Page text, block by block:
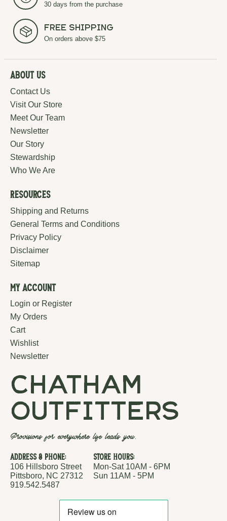
30 days from the purchase
Free Shipping
On orders above $75
About Us
Contact Us
Visit Our Store
Meet Our Team
Newsletter
Our Story
Stewardship
Who We Are
Resources
Shipping and Returns
General Terms and Conditions
Privacy Policy
Disclaimer
Sitemap
My Account
Login or Register
My Orders
Cart
Wishlist
Newsletter
chatham
outfitters
Provisions for everywhere life leads you.
Address & Phone:
106 Hillsboro Street
Pittsboro, NC 27312
919.542.5487
Store Hours:
Mon-Sat 10AM - 6PM
Sun 11AM - 5PM